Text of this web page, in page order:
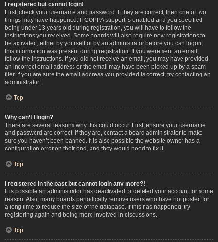
I registered but cannot login!
First, check your username and password. If they are correct, then one of two
things may have happened. If COPPA support is enabled and you specified
being under 13 years old during registration, you will have to follow the
instructions you received. Some boards will also require new registrations to
be activated, either by yourself or by an administrator before you can logon;
this information was present during registration. If you were sent an email,
follow the instructions. If you did not receive an email, you may have provided
an incorrect email address or the email may have been picked up by a spam
filer. If you are sure the email address you provided is correct, try contacting an
administrator.
Top
Why can’t I login?
There are several reasons why this could occur. First, ensure your username
and password are correct. If they are, contact a board administrator to make
sure you haven’t been banned. It is also possible the website owner has a
configuration error on their end, and they would need to fix it.
Top
I registered in the past but cannot login any more?!
It is possible an administrator has deactivated or deleted your account for some
reason. Also, many boards periodically remove users who have not posted for
a long time to reduce the size of the database. If this has happened, try
registering again and being more involved in discussions.
Top